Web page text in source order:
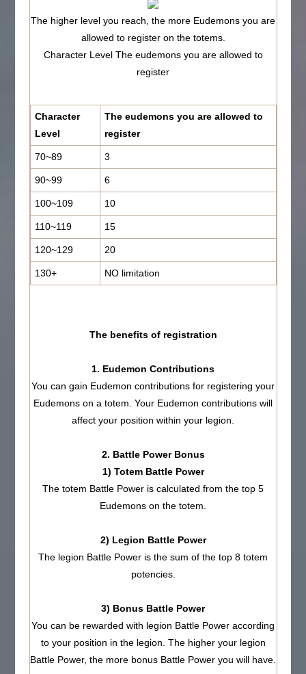
The higher level you reach, the more Eudemons you are
allowed to register on the totems.
Character Level The eudemons you are allowed to
register
Character
Level
The eudemons you are allowed to
register
70~89 3
90~99 6
100~109 10
110~119 15
120~129 20
130+ NO limitation
The benefits of registration
1. Eudemon Contributions
You can gain Eudemon contributions for registering your
Eudemons on a totem. Your Eudemon contributions will
affect your position within your legion.
2. Battle Power Bonus
1) Totem Battle Power
The totem Battle Power is calculated from the top 5
Eudemons on the totem.
2) Legion Battle Power
The legion Battle Power is the sum of the top 8 totem
potencies.
3) Bonus Battle Power
You can be rewarded with legion Battle Power according
to your position in the legion. The higher your legion
Battle Power, the more bonus Battle Power you will have.